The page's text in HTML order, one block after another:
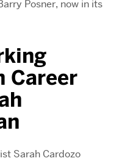
Posner, now in its
Career
Sarah Cardozo